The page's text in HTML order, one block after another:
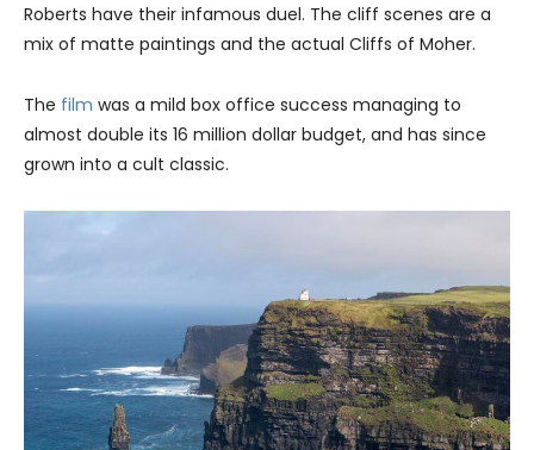
Roberts have their infamous duel. The cliff scenes are a
mix of matte paintings and the actual Cliffs of Moher.
The film was a mild box office success managing to
almost double its 16 million dollar budget, and has since
grown into a cult classic.